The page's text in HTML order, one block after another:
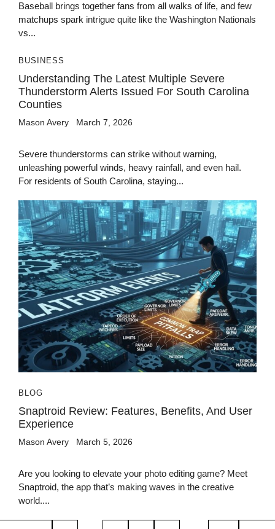
Baseball brings together fans from all walks of life, and few
matchups spark intrigue quite like the Washington Nationals
vs...
BUSINESS
Understanding The Latest Multiple Severe
Thunderstorm Alerts Issued For South Carolina
Counties
Mason Avery March 7, 2026
Severe thunderstorms can strike without warning,
unleashing powerful winds, heavy rainfall, and even hail.
For residents of South Carolina, staying...
BLOG
Snaptroid Review: Features, Benefits, And User
Experience
Mason Avery March 5, 2026
Are you looking to elevate your photo editing game? Meet
Snaptroid, the app that’s making waves in the creative
world....